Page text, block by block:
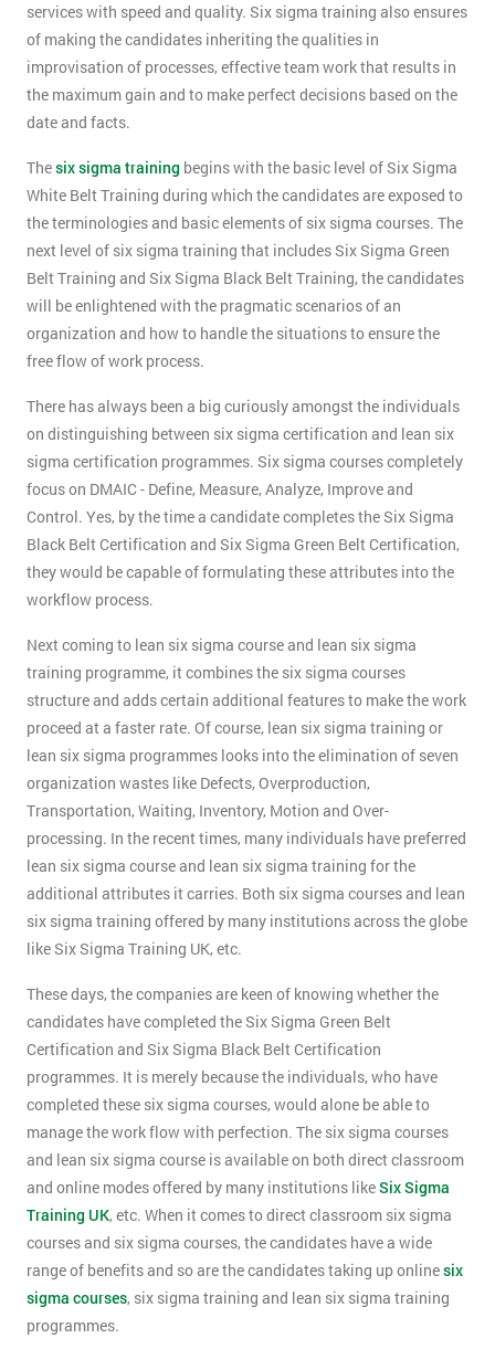
services with speed and quality. Six sigma training also ensures
of making the candidates inheriting the qualities in
improvisation of processes, effective team work that results in
the maximum gain and to make perfect decisions based on the
date and facts.
Thesix sigma training begins with the basic level of Six Sigma
White Belt Training during which the candidates are exposed to
the terminologies and basic elements of six sigma courses. The
next level of six sigma training that includes Six Sigma Green
Belt Training and Six Sigma Black Belt Training, the candidates
will be enlightened with the pragmatic scenarios of an
organization and how to handle the situations to ensure the
free flow of work process.
There has always been a big curiously amongst the individuals
on distinguishing between six sigma certification and lean six
sigma certification programmes. Six sigma courses completely
focus on DMAIC - Define, Measure, Analyze, Improve and
Control. Yes, by the time a candidate completes the Six Sigma
Black Belt Certification and Six Sigma Green Belt Certification,
they would be capable of formulating these attributes into the
workflow process.
Next coming to lean six sigma course and lean six sigma
training programme, it combines the six sigma courses
structure and adds certain additional features to make the work
proceed at a faster rate. Of course, lean six sigma training or
lean six sigma programmes looks into the elimination of seven
organization wastes like Defects, Overproduction,
Transportation, Waiting, Inventory, Motion and Over-
processing. In the recent times, many individuals have preferred
lean six sigma course and lean six sigma training for the
additional attributes it carries. Both six sigma courses and lean
six sigma training offered by many institutions across the globe
like Six Sigma Training UK, etc.
These days, the companies are keen of knowing whether the
candidates have completed the Six Sigma Green Belt
Certification and Six Sigma Black Belt Certification
programmes. It is merely because the individuals, who have
completed these six sigma courses, would alone be able to
manage the work flow with perfection. The six sigma courses
and lean six sigma course is available on both direct classroom
and online modes offered by many institutions likeSix Sigma
Training UK, etc. When it comes to direct classroom six sigma
courses and six sigma courses, the candidates have a wide
range of benefits and so are the candidates taking up onlinesix
sigma courses, six sigma training and lean six sigma training
programmes.